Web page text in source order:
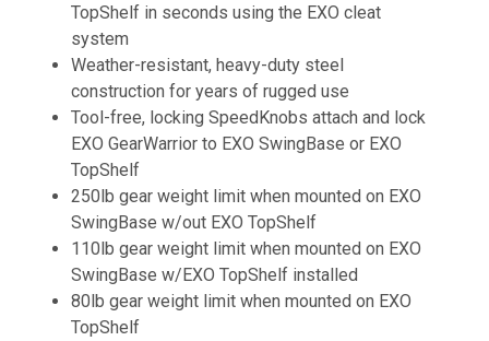
TopShelf in seconds using the EXO cleat
system
Weather-resistant, heavy-duty steel
construction for years of rugged use
Tool-free, locking SpeedKnobs attach and lock
EXO GearWarrior to EXO SwingBase or EXO
TopShelf
250lb gear weight limit when mounted on EXO
SwingBase w/out EXO TopShelf
110lb gear weight limit when mounted on EXO
SwingBase w/EXO TopShelf installed
80lb gear weight limit when mounted on EXO
TopShelf